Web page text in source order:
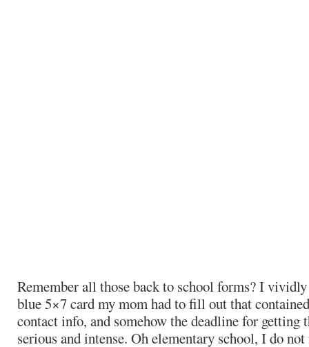
Remember all those back to school forms? I
blue 5×7 card my mom had to fill out that
contact info, and somehow the deadline for getting
serious and intense. Oh elementary school, I do